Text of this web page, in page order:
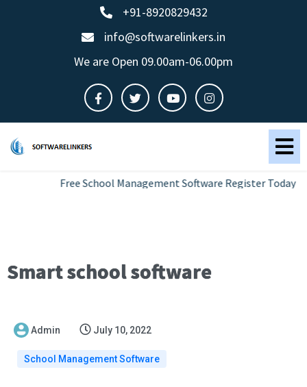
+91-8920829432
info@softwarelinkers.in
We are Open 09.00am-06.00pm
Free School Management Software Register Today
Smart school software
Admin July 10, 2022
School Management Software